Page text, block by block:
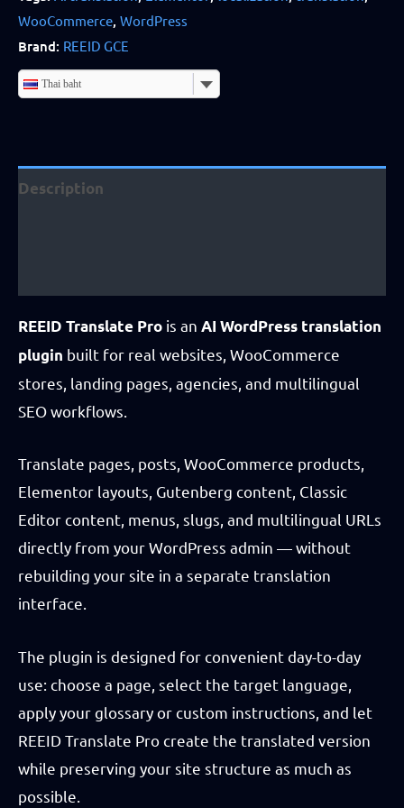
Business
License
quantity
WooCommerce, WordPress
Brand: REEID GCE
Thai baht
Description
REEID Translate Pro is an AI WordPress translation
plugin built for real websites, WooCommerce
stores, landing pages, agencies, and multilingual
SEO workflows.
Translate pages, posts, WooCommerce products,
Elementor layouts, Gutenberg content, Classic
Editor content, menus, slugs, and multilingual URLs
directly from your WordPress admin — without
rebuilding your site in a separate translation
interface.
The plugin is designed for convenient day-to-day
use: choose a page, select the target language,
apply your glossary or custom instructions, and let
REEID Translate Pro create the translated version
while preserving your site structure as much as
possible.